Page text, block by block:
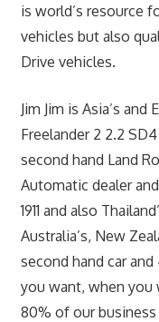
is world’s resource
vehicles but also
Drive vehicles.
Jim Jim is Asia’s and
Freelander 2 2.2
second hand Land
Automatic dealer
1911 and also
Australia’s, New
second hand car
you want, when you
80% of our business